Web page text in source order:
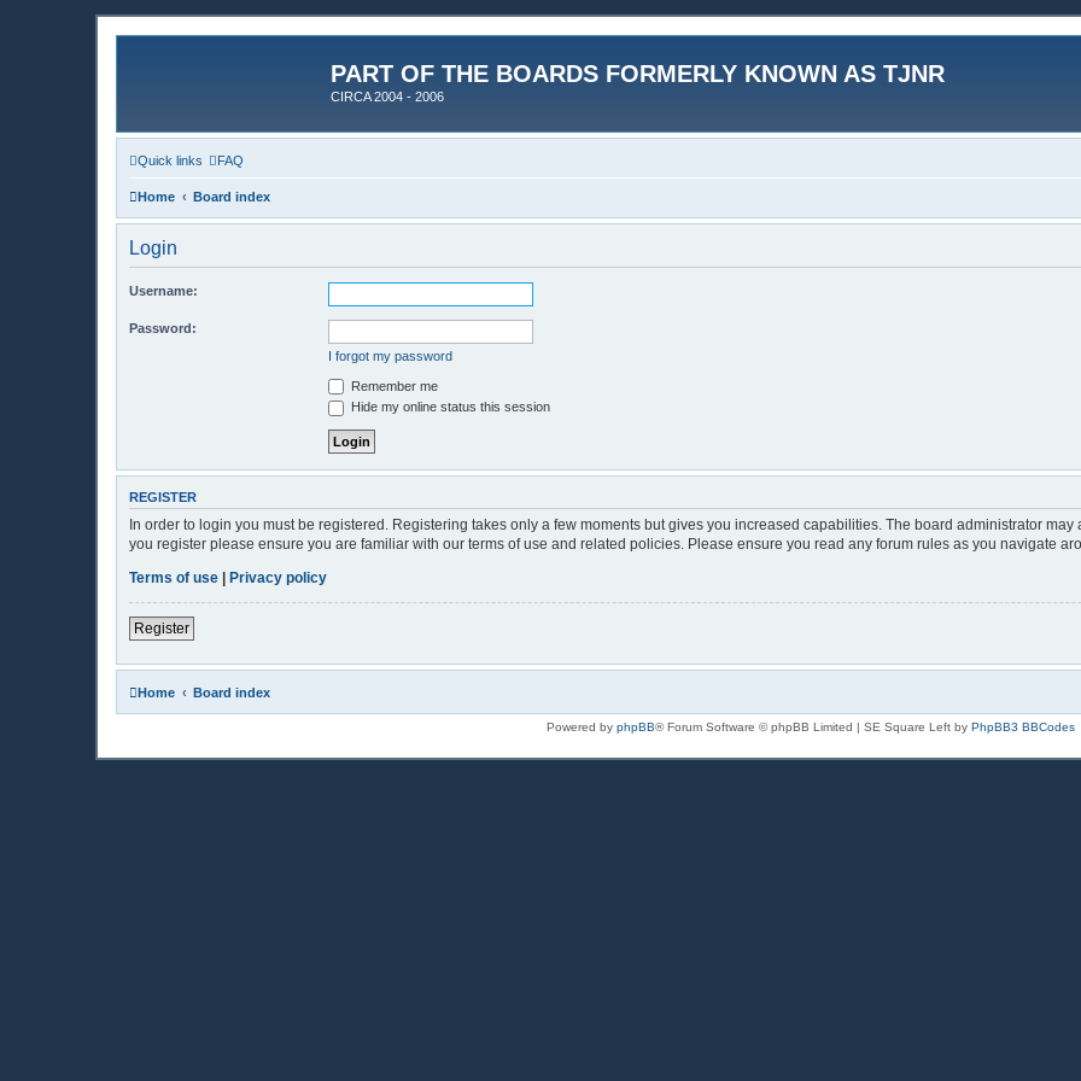
PART OF THE BOARDS FORMERLY KNOWN AS TJNR
CIRCA 2004 - 2006
Quick links FAQ
Home Board index
Login
Username:
Password:
I forgot my password
Remember me
Hide my online status this session
REGISTER
In order to login you must be registered. Registering takes only a few moments but gives you increased capabilities. The board administrator
you register please ensure you are familiar with our terms of use and related policies. Please ensure you read any forum rules as you navigate
Terms of use
Privacy policy
Register
Home Board index
Powered by phpBB® Forum Software © phpBB Limited | SE Square Left by PhpBB3 BBCodes